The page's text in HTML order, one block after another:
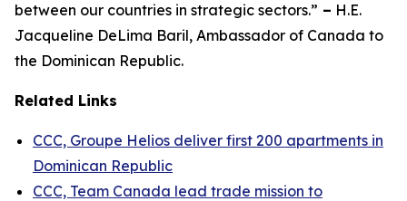
between our countries in strategic sectors.” – H.E.
Jacqueline DeLima Baril, Ambassador of Canada to
the Dominican Republic.
Related Links
CCC, Groupe Helios deliver first 200 apartments in
Dominican Republic
CCC, Team Canada lead trade mission to